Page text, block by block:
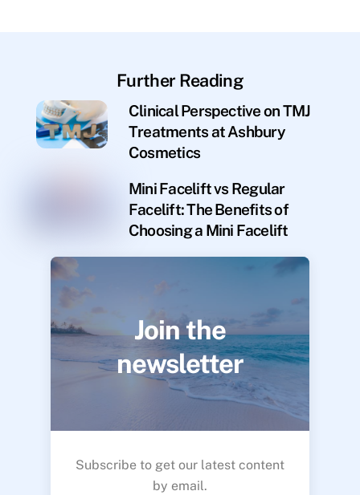
Further Reading
Clinical Perspective on TMJ
Treatments at Ashbury
Cosmetics
Mini Facelift vs Regular
Facelift: The Benefits of
Choosing a Mini Facelift
Join the
newsletter
Subscribe to get our latest content
by email.